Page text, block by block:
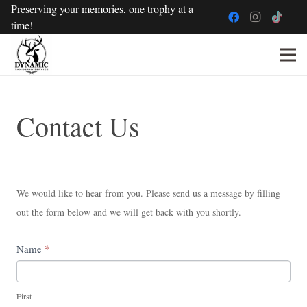
Preserving your memories, one trophy at a
time!
Us
Contact Us
We would like to hear from you. Please send us a message by filling
out the form below and we will get back with you shortly.
Name *
First
If
are